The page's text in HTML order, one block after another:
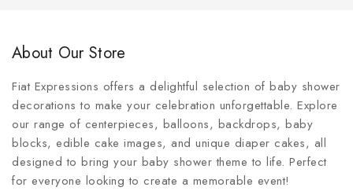
About Our Store
Fiat Expressions offers a delightful selection of baby shower
decorations to make your celebration unforgettable. Explore
our range of centerpieces, balloons, backdrops, baby
blocks, edible cake images, and unique diaper cakes, all
designed to bring your baby shower theme to life. Perfect
for everyone looking to create a memorable event!